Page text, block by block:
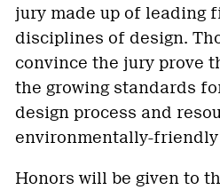
jury made up of leading
disciplines of design.
convince the jury prove
the growing standards
design process and
environmentally-
Honors will be given to